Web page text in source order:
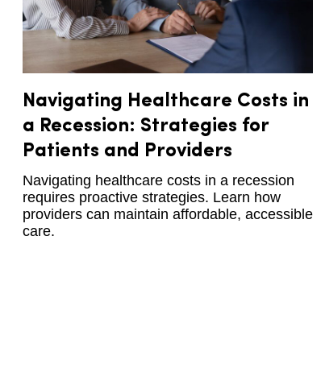
Navigating Healthcare Costs in
a Recession: Strategies for
Patients and Providers
Navigating healthcare costs in a recession
requires proactive strategies. Learn how
providers can maintain affordable, accessible
care.